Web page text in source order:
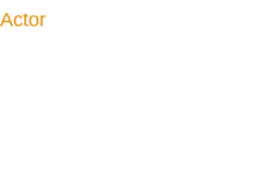
Actor